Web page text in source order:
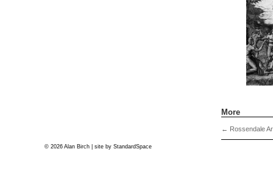
More
← Rossendale
© 2026 Alan Birch | site by StandardSpace